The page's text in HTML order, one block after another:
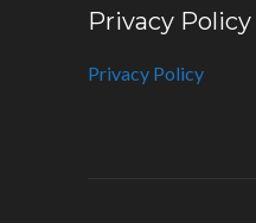
Privacy Policy
Privacy Policy